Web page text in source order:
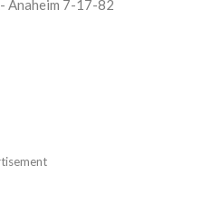
Anaheim 7-17-82